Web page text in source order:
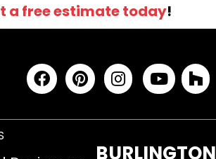
a free estimate today!
BURLINGTON